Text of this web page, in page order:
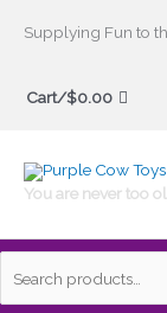
Supplying Fun to
Cart/$0.00
You are never too
Search